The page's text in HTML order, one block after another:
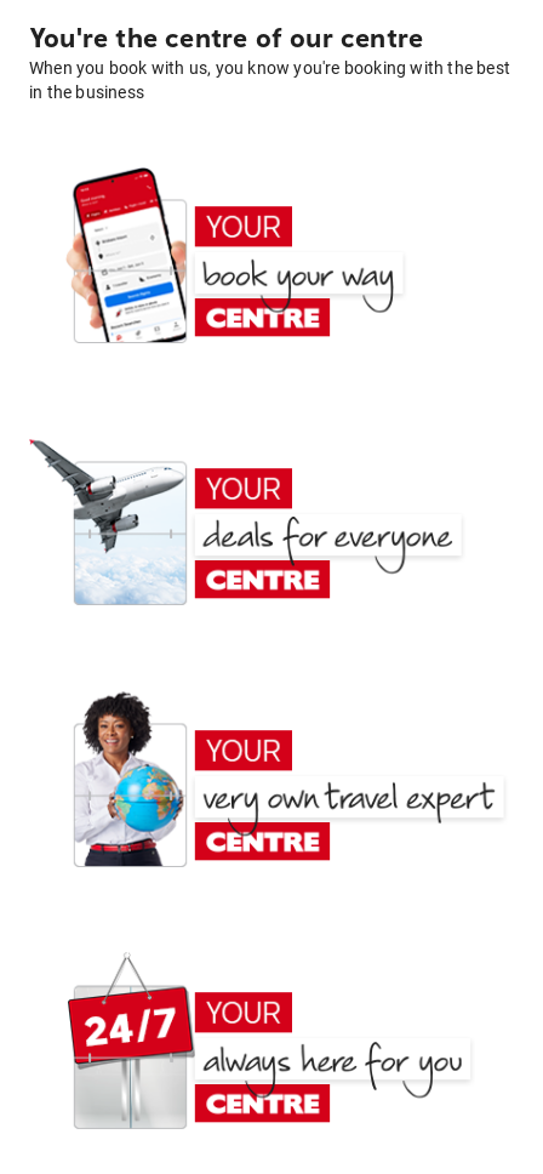
You're the centre of our centre
When you book with us, you know you're booking with the best
in the business